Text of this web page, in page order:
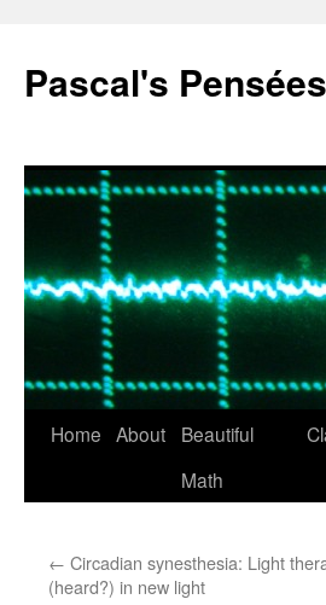
Pascal's Pensées
Skip
Home About
Beautiful
Math
← Circadian synesthesia: Light
(heard?) in new light